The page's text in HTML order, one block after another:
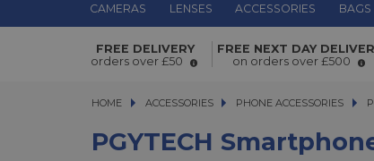
CAMERAS LENSES ACCESSORIES BAGS
PGYTECH Smartphone
FREE DELIVERY
orders over £50
FREE NEXT DAY
on orders over £500
HOME ACCESSORIES
ACCESSORIES PHONE ACCESSORIES
PGYTECH